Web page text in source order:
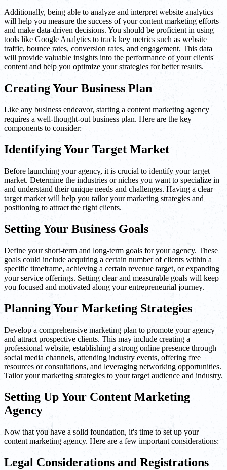
Additionally, being able to analyze and interpret website analytics
will help you measure the success of your content marketing efforts
and make data-driven decisions. You should be proficient in using
tools like Google Analytics to track key metrics such as website
traffic, bounce rates, conversion rates, and engagement. This data
will provide valuable insights into the performance of your clients'
content and help you optimize your strategies for better results.
Creating Your Business Plan
Like any business endeavor, starting a content marketing agency
requires a well-thought-out business plan. Here are the key
components to consider:
Identifying Your Target Market
Before launching your agency, it is crucial to identify your target
market. Determine the industries or niches you want to specialize in
and understand their unique needs and challenges. Having a clear
target market will help you tailor your marketing strategies and
positioning to attract the right clients.
Setting Your Business Goals
Define your short-term and long-term goals for your agency. These
goals could include acquiring a certain number of clients within a
specific timeframe, achieving a certain revenue target, or expanding
your service offerings. Setting clear and measurable goals will keep
you focused and motivated along your entrepreneurial journey.
Planning Your Marketing Strategies
Develop a comprehensive marketing plan to promote your agency
and attract prospective clients. This may include creating a
professional website, establishing a strong online presence through
social media channels, attending industry events, offering free
resources or consultations, and leveraging networking opportunities.
Tailor your marketing strategies to your target audience and industry.
Setting Up Your Content Marketing
Agency
Now that you have a solid foundation, it's time to set up your
content marketing agency. Here are a few important considerations:
Legal Considerations and Registrations